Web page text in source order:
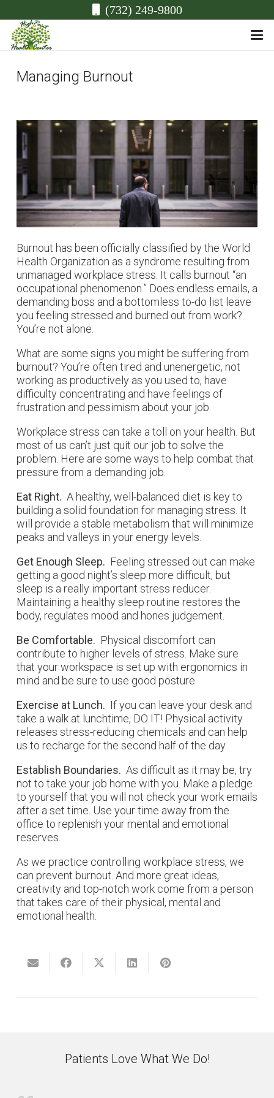
(732) 249-9800
Managing Burnout
Burnout has been officially classified by the World
Health Organization as a syndrome resulting from
unmanaged workplace stress. It calls burnout “an
occupational phenomenon.” Does endless emails, a
demanding boss and a bottomless to-do list leave
you feeling stressed and burned out from work?
You’re not alone.
What are some signs you might be suffering from
burnout? You’re often tired and unenergetic, not
working as productively as you used to, have
difficulty concentrating and have feelings of
frustration and pessimism about your job.
Workplace stress can take a toll on your health. But
most of us can’t just quit our job to solve the
problem. Here are some ways to help combat that
pressure from a demanding job.
Eat Right. A healthy, well-balanced diet is key to
building a solid foundation for managing stress. It
will provide a stable metabolism that will minimize
peaks and valleys in your energy levels.
Get Enough Sleep. Feeling stressed out can make
getting a good night’s sleep more difficult, but
sleep is a really important stress reducer.
Maintaining a healthy sleep routine restores the
body, regulates mood and hones judgement.
Be Comfortable. Physical discomfort can
contribute to higher levels of stress. Make sure
that your workspace is set up with ergonomics in
mind and be sure to use good posture.
Exercise at Lunch. If you can leave your desk and
take a walk at lunchtime, DO IT! Physical activity
releases stress-reducing chemicals and can help
us to recharge for the second half of the day.
Establish Boundaries. As difficult as it may be, try
not to take your job home with you. Make a pledge
to yourself that you will not check your work emails
after a set time. Use your time away from the
office to replenish your mental and emotional
reserves.
As we practice controlling workplace stress, we
can prevent burnout. And more great ideas,
creativity and top-notch work come from a person
that takes care of their physical, mental and
emotional health.
Patients Love What We Do!